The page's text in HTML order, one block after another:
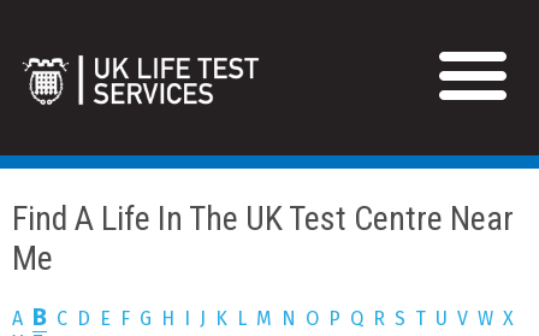
Find A Life In The UK Test Centre Near
Me
A B C D E F G H I J K L M N O P Q R S T U V W X